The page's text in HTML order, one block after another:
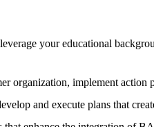
your educational
organization, implement action
and execute plans that